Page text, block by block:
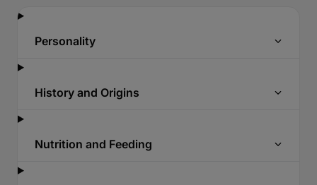
Personality
History and Origins
Nutrition and Feeding